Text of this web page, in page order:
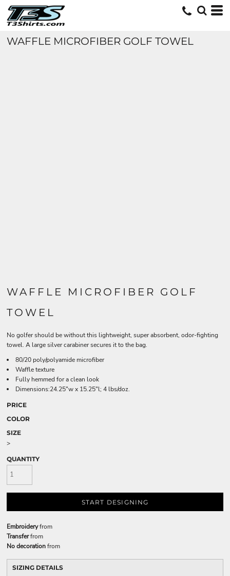
WAFFLE MICROFIBER GOLF TOWEL
WAFFLE MICROFIBER GOLF
TOWEL
No golfer should be without this lightweight, super absorbent, odor-fighting
towel. A large silver carabiner secures it to the bag.
80/20 poly/polyamide microfiber
Waffle texture
Fully hemmed for a clean look
Dimensions:24.25"w x 15.25"l; 4 lbs/doz.
PRICE
COLOR
SIZE
>
QUANTITY
START DESIGNING
Embroideryfrom
Transferfrom
No decorationfrom
SIZING DETAILS